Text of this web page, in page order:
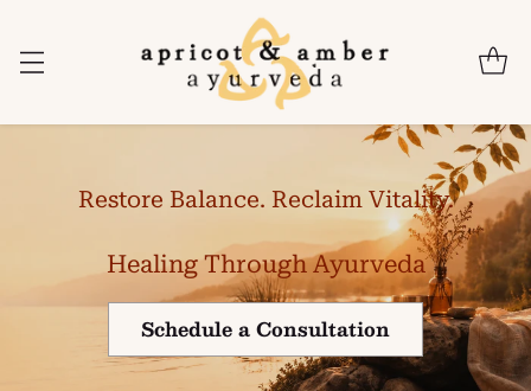
Restore Balance. Reclaim Vitality.
Healing Through Ayurveda
Schedule a Consultation